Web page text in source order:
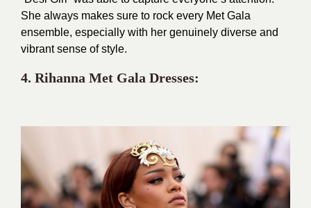
She always makes sure to rock every Met Gala
ensemble, especially with her genuinely diverse and
vibrant sense of style.
4. Rihanna Met Gala Dresses: